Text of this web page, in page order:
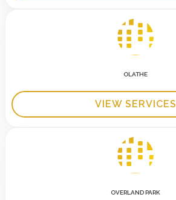
OLATHE
VIEW SERVICES
OVERLAND PARK